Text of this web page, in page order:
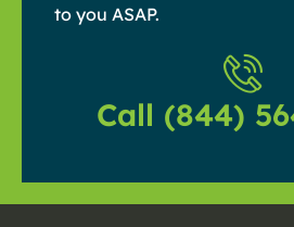
to you ASAP.
Call (844)